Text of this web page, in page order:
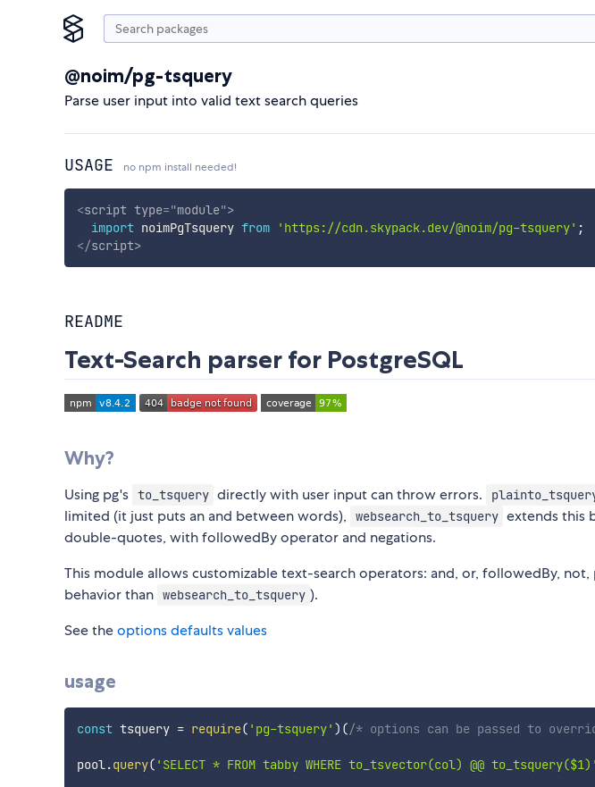
@noim/pg-tsquery
Parse user input into valid text search queries
USAGE no npm install needed!
<script type="module">
import noimPgTsquery from 'https://cdn.skypack.dev/@noim/pg-tsquery' ;
</script>
README
Text-Search parser for PostgreSQL
Why?
Using pg's to_tsquery directly with user input can throw errors.
limited (it just puts an and between words),
websearch_to_tsquery extends this
double-quotes, with followedBy operator and negations.
This module allows customizable text-search operators: and, or, followedBy,
behavior than websearch_to_tsquery ).
See theoptions defaults values
usage
const tsquery = require( 'pg-tsquery' ) (/* options can be passed to
pool.query( 'SELECT * FROM tabby WHERE to_tsvector(col) @@ to_tsquery($1)'